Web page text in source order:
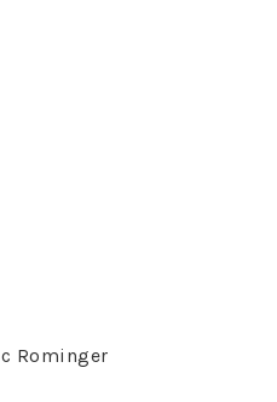
Rominger